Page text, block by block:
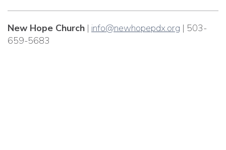
New Hope Church | info@newhopepdx.org | 503-
659-5683